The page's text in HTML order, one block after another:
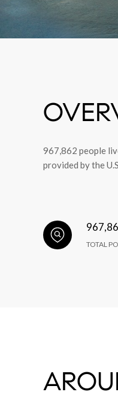
967,862 people
provided by the
TOTAL